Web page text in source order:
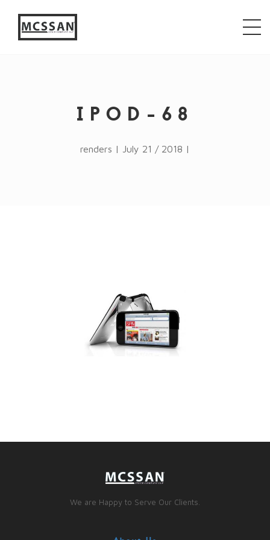
{ jQuery.browser.msie = false; jQuery.browser.version
= 0; if (navigator.userAgent.match(/MSIE ([0-9]+)\./))
{ jQuery.browser.msie = true; jQuery.browser.version =
RegExp.$1; } })();
IPOD-68
renders | July 21 / 2018 |
We are Happy to Serve Our Clients.